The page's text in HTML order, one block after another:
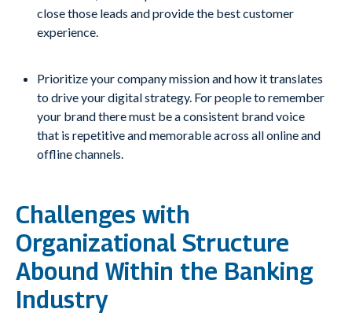
close those leads and provide the best customer
experience.
Prioritize your company mission and how it translates
to drive your digital strategy. For people to remember
your brand there must be a consistent brand voice
that is repetitive and memorable across all online and
offline channels.
Challenges with
Organizational Structure
Abound Within the Banking
Industry